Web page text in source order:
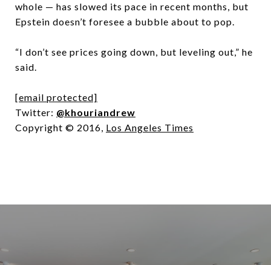
whole — has slowed its pace in recent months, but
Epstein doesn’t foresee a bubble about to pop.
“I don’t see prices going down, but leveling out,” he
said.
[email protected]
Twitter: @khouriandrew
Copyright © 2016, Los Angeles Times